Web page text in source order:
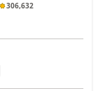
306,632